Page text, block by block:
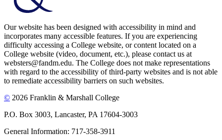
Our website has been designed with accessibility in mind and
incorporates many accessible features. If you are experiencing
difficulty accessing a College website, or content located on a
College website (video, document, etc.), please contact us at
websters@fandm.edu. The College does not make representations
with regard to the accessibility of third-party websites and is not able
to remediate accessibility barriers on such websites.
© 2026 Franklin & Marshall College
P.O. Box 3003, Lancaster, PA 17604-3003
General Information: 717-358-3911